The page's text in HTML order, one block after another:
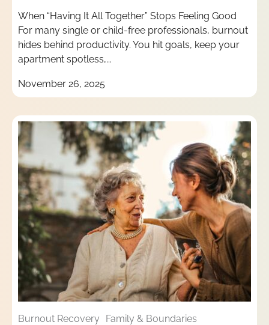
When “Having It All Together” Stops Feeling Good
For many single or child-free professionals, burnout
hides behind productivity. You hit goals, keep your
apartment spotless,...
November 26, 2025
Burnout Recovery Family & Boundaries